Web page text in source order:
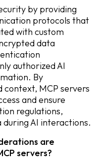
by providing
protocols that
with custom
data
authorized AI
By
context, MCP servers
and ensure
regulations,
AI interactions.
are
servers?